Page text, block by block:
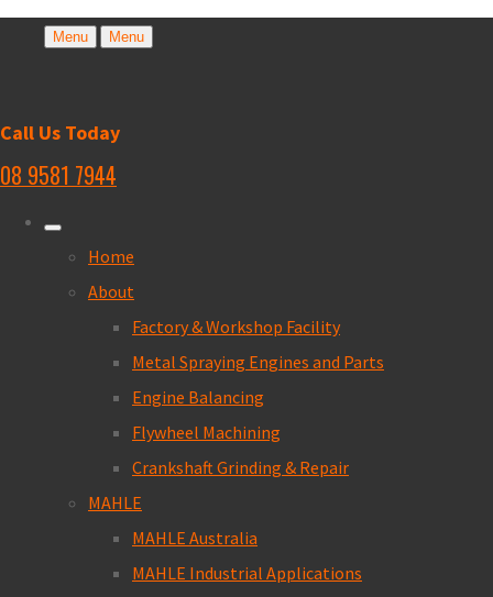
Menu Menu
Call Us Today
08 9581 7944
Home
About
Factory & Workshop Facility
Metal Spraying Engines and Parts
Engine Balancing
Flywheel Machining
Crankshaft Grinding & Repair
MAHLE
MAHLE Australia
MAHLE Industrial Applications